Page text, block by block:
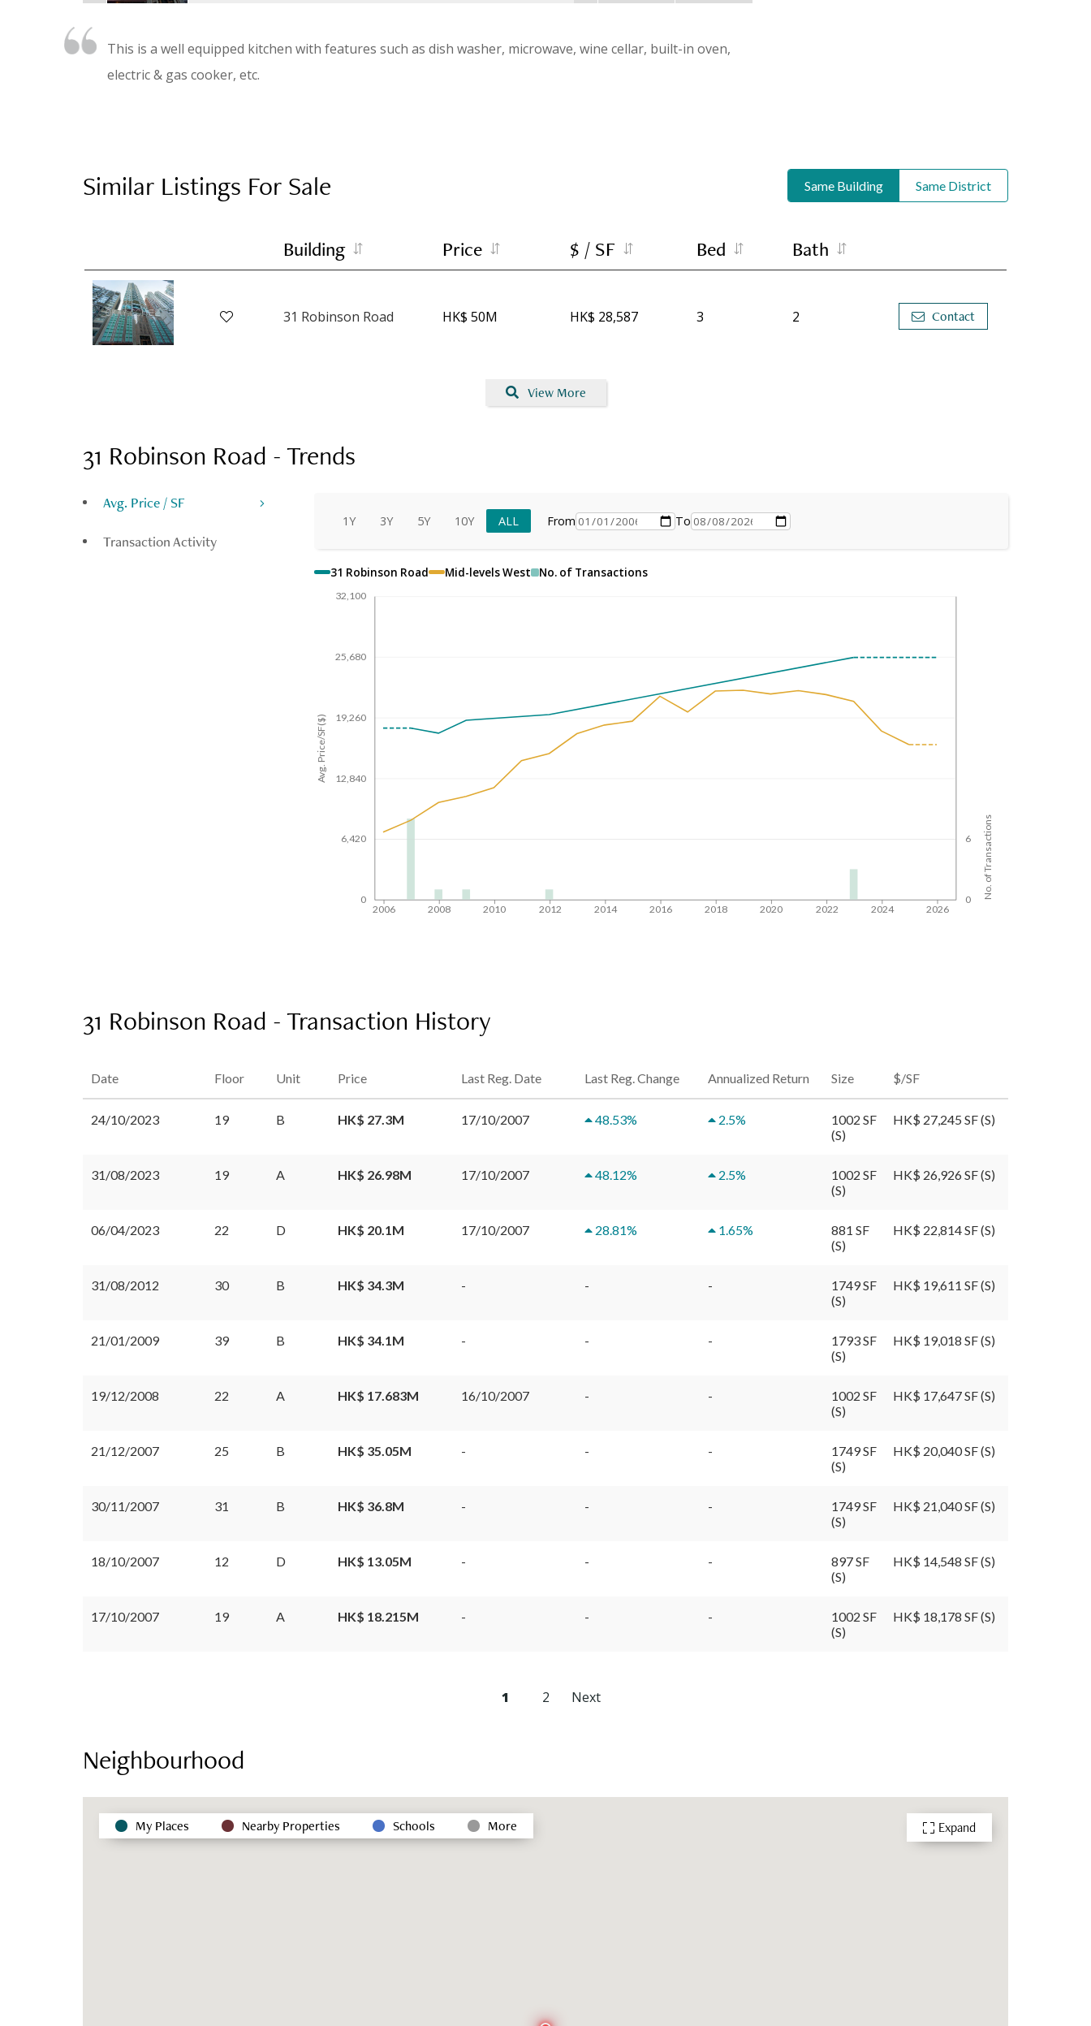
This is a well equipped kitchen with features such as dish washer, microwave, wine cellar, built-in oven,
electric & gas cooker, etc.
Neighbourhood
My Places Nearby Properties Schools More Expand
Similar Listings For Sale Same Building Same District
Building Price $ / SF Bed Bath
31 Robinson Road HK$ 50M HK$ 28,587 3 2 Contact
View More
31 Robinson Road -Trends
Avg. Price / SF
Transaction Activity
1Y 3Y 5Y 10Y ALL From To
31 Robinson Road Mid-levels West No. of Transactions
6
0
2006 2008 2010 2012 2014 2016 2018 2020 2022 2024 2026
No. of Transactions
32,100
25,680
19,260
12,840
6,420
0
Avg. Price/SF($)
31 Robinson Road - Transaction History
Date Floor Unit Price Last Reg. Date Last Reg. Change Annualized Return Size $/SF
24/10/2023 19 B HK$ 27.3M 17/10/2007 48.53% 2.5%
1002 SF
(S)
HK$ 27,245 SF (S)
31/08/2023 19 A HK$ 26.98M 17/10/2007 48.12% 2.5%
1002 SF
(S)
HK$ 26,926 SF (S)
06/04/2023 22 D HK$ 20.1M 17/10/2007 28.81% 1.65%
881 SF
(S)
HK$ 22,814 SF (S)
31/08/2012 30 B HK$ 34.3M - - -
1749 SF
(S)
HK$ 19,611 SF (S)
21/01/2009 39 B HK$ 34.1M - - -
1793 SF
(S)
HK$ 19,018 SF (S)
19/12/2008 22 A HK$ 17.683M 16/10/2007 - -
1002 SF
(S)
HK$ 17,647 SF (S)
21/12/2007 25 B HK$ 35.05M - - -
1749 SF
(S)
HK$ 20,040 SF (S)
30/11/2007 31 B HK$ 36.8M - - -
1749 SF
(S)
HK$ 21,040 SF (S)
18/10/2007 12 D HK$ 13.05M - - -
897 SF
(S)
HK$ 14,548 SF (S)
17/10/2007 19 A HK$ 18.215M - - -
1002 SF
(S)
HK$ 18,178 SF (S)
1 2 Next